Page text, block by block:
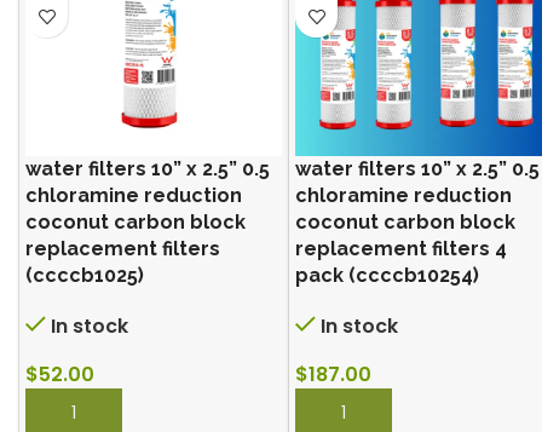
water filters 10” x 2.5” 0.5
chloramine reduction
coconut carbon block
replacement filters
(ccccb1025)
In stock
$52.00
BUY NOW
water filters 10” x 2.5” 0.5
chloramine reduction
coconut carbon block
replacement filters 4
pack (ccccb10254)
In stock
$187.00
BUY NOW